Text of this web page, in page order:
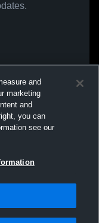
and
marketing
and
you can
see our